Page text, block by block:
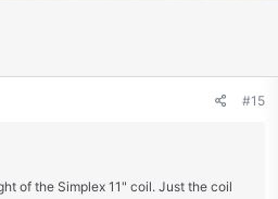
#15
of the Simplex 11" coil. Just the coil